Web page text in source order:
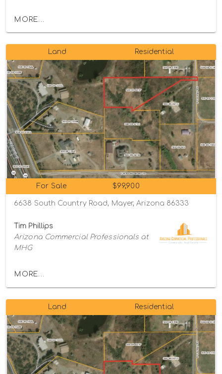
MORE...
Land Residential
For Sale $99,900
6638 South Country Road, Mayer, Arizona 86333
Tim Phillips
Arizona Commercial Professionals at
MHG
MORE...
Land Residential